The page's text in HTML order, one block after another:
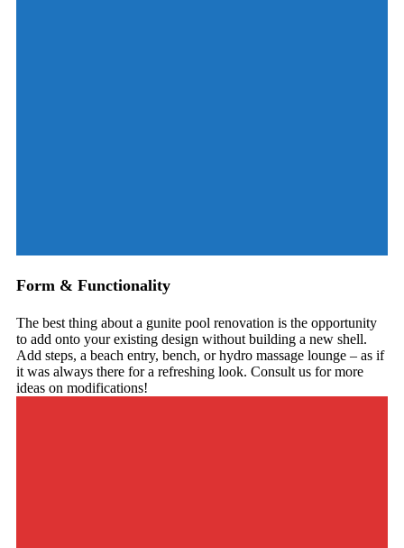
Form & Functionality
The best thing about a gunite pool renovation is the opportunity
to add onto your existing design without building a new shell.
Add steps, a beach entry, bench, or hydro massage lounge – as if
it was always there for a refreshing look. Consult us for more
ideas on modifications!